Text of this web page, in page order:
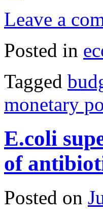
Leave a
Posted in
Tagged
monetary
E.coli
of
Posted on